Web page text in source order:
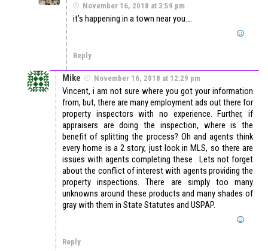
November 16, 2018 at 3:59 pm
it’s happening in a town near you….
Reply
Mike November 16, 2018 at 12:29 pm
Vincent, i am not sure where you got your information
from, but, there are many employment ads out there for
property inspectors with no experience. Further, if
appraisers are doing the inspection, where is the
benefit of splitting the process? Oh and agents think
every home is a 2 story, just look in MLS, so there are
issues with agents completing these . Lets not forget
about the conflict of interest with agents providing the
property inspections. There are simply too many
unknowns around these products and many shades of
gray with them in State Statutes and USPAP.
Reply